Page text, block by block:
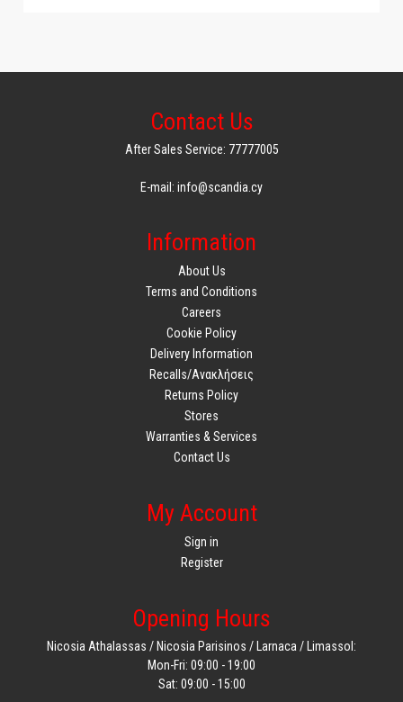
Contact Us
After Sales Service: 77777005
E-mail: info@scandia.cy
Information
About Us
Terms and Conditions
Careers
Cookie Policy
Delivery Information
Recalls/Ανακλήσεις
Returns Policy
Stores
Warranties & Services
Contact Us
My Account
Sign in
Register
Opening Hours
Nicosia Athalassas / Nicosia Parisinos / Larnaca / Limassol:
Mon-Fri: 09:00 - 19:00
Sat: 09:00 - 15:00